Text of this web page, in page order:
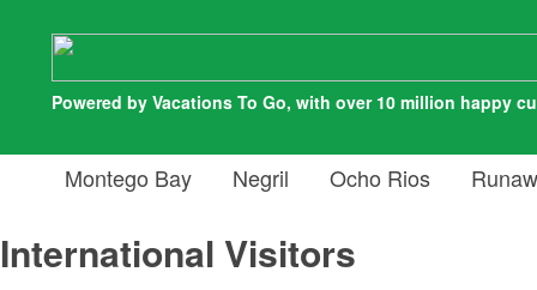
Powered by Vacations To Go, with over 10 million happy
Montego Bay Negril Ocho Rios
International Visitors